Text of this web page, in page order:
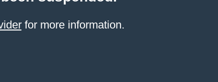
for more information.